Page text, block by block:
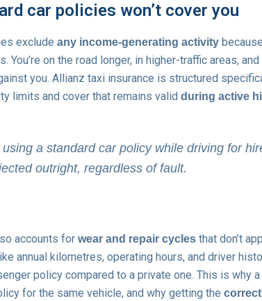
car policies won’t cover you
exclude any income-generating activity
You’re on the road longer, in higher-traffic areas,
you. Allianz taxi insurance is structured
limits and cover that remains valid during active
using a standard car policy while driving for
outright, regardless of fault.
accounts for wear and repair cycles that don’t
annual kilometres, operating hours, and driver
policy compared to a private one. This is why
for the same vehicle, and why getting the